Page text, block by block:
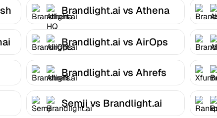
Brandlight.ai vs Athena
HQ
Brandlight.ai vs AirOps
Brandlight.ai vs Ahrefs
Semji vs Brandlight.ai